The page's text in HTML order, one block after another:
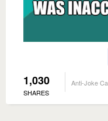
1,030
SHARES
Anti-Joke